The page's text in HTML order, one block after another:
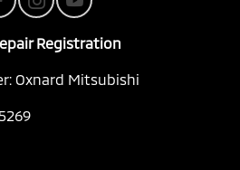
Registration
Oxnard Mitsubishi